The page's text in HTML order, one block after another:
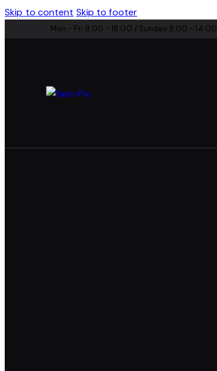
Skip to content Skip to footer
Mon - Fri 8:00 - 18:00 / Sunday 8:00 - 14:00